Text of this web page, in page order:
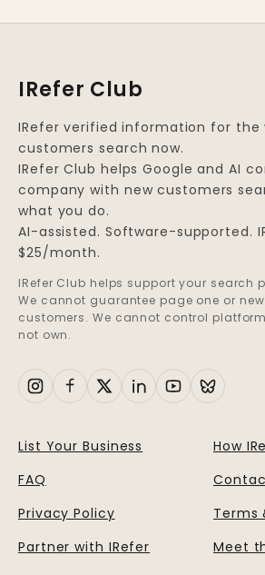
IRefer Club
IRefer verified information for the
customers search now.
IRefer Club helps Google and AI
company with new customers
what you do.
AI-assisted. Software-supported.
$25/month.
IRefer Club helps support your search
We cannot guarantee page one or new
customers. We cannot control
not own.
List Your Business
How
FAQ
Privacy Policy
Terms
Partner with IRefer
Meet